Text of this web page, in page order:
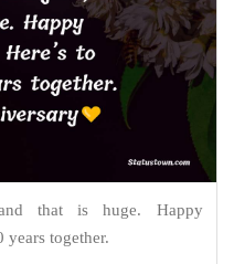
that is huge. Happy
years together.